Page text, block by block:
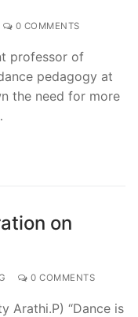
0 COMMENTS
professor of
pedagogy at
the need for more
on
0 COMMENTS
Arathi.P) “Dance is